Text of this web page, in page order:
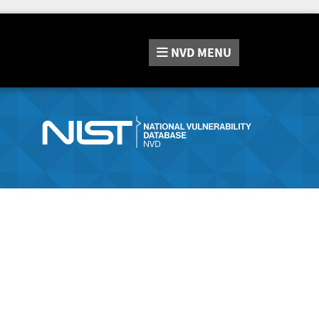
NVD MENU